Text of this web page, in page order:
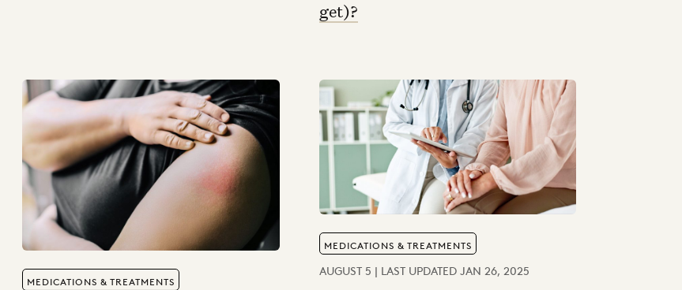
get)?
MEDICATIONS & TREATMENTS
MEDICATIONS & TREATMENTS
AUGUST 5 | LAST UPDATED JAN 26, 2025